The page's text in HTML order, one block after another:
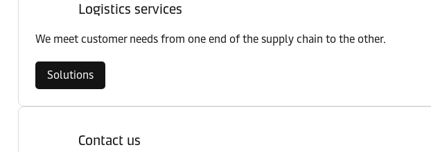
Logistics services
We meet customer needs from one end of the supply chain to the other.
Solutions
Contact us